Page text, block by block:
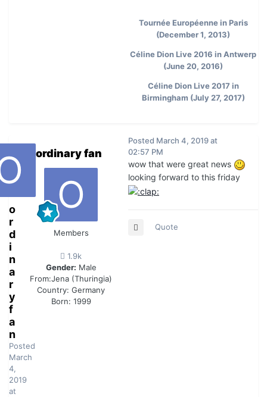
Tournée Européenne in Paris
(December 1, 2013)
Céline Dion Live 2016 in Antwerp
(June 20, 2016)
Céline Dion Live 2017 in
Birmingham (July 27, 2017)
o
r
d
i
n
a
r
y
f
a
n
Posted
March
4,
2019
at
ordinary fan
Members
1.9k
Gender: Male
From:Jena (Thuringia)
Country: Germany
Born: 1999
Posted March 4, 2019 at
02:57 PM
wow that were great news
looking forward to this friday
Quote